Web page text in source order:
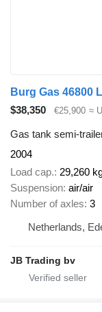
$38,350 €25,900 ≈
Gas tank semi-
2004
Load cap. 29,260
Suspension air/air
Number of axles 3
Netherlands,
JB Trading bv